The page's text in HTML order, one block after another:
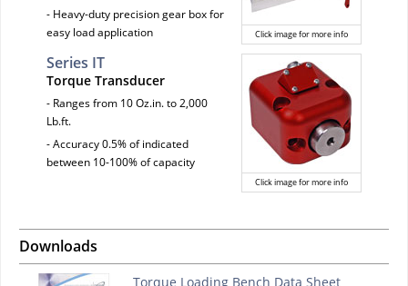
Click image for more info
- Heavy-duty precision gear box for
easy load application
Click image for more info
Series IT
Torque Transducer
- Ranges from 10 Oz.in. to 2,000
Lb.ft.
- Accuracy 0.5% of indicated
between 10-100% of capacity
Downloads
Torque Loading Bench Data Sheet